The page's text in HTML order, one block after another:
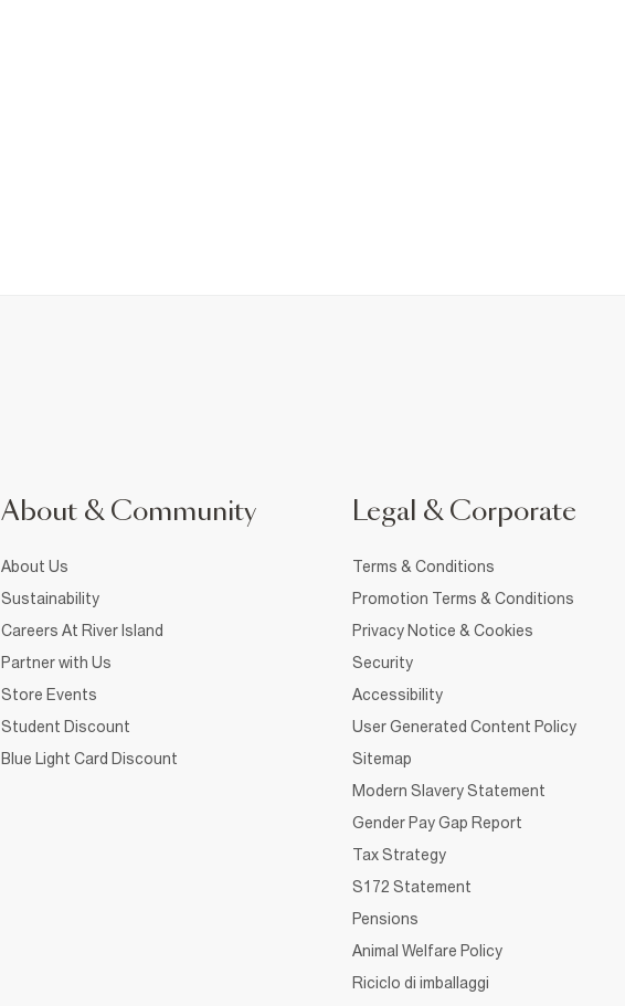
About & Community
About Us
Sustainability
Careers At River Island
Partner with Us
Store Events
Student Discount
Blue Light Card Discount
Legal & Corporate
Terms & Conditions
Promotion Terms & Conditions
Privacy Notice & Cookies
Security
Accessibility
User Generated Content Policy
Sitemap
Modern Slavery Statement
Gender Pay Gap Report
Tax Strategy
S172 Statement
Pensions
Animal Welfare Policy
Riciclo di imballaggi